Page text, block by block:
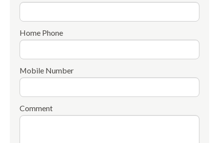
Home Phone
Mobile Number
Comment